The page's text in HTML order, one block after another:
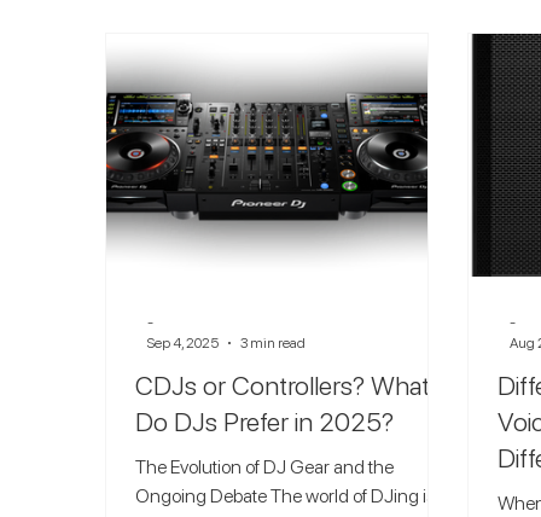
celebrations, and private parties. If you’re
envisioning an event that blends natural
beauty with high-end amenities,
Haciend
the
The
CDJs or Controllers? What
Do DJs Prefer in 2025?
The Evolution of DJ Gear and the
Ongoing Debate The world of DJing is
-
Sep 4, 2025
3 min read
-
Aug